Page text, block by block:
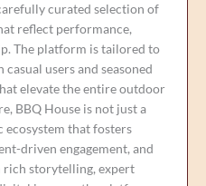
curated selection of
reflect performance,
The platform is tailored to
users and seasoned
elevate the entire outdoor
BBQ House is not just a
ecosystem that fosters
driven engagement, and
storytelling, expert